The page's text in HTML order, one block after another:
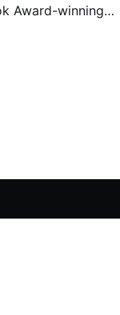
Award-winning